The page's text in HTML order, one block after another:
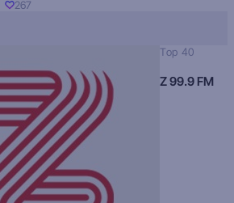
267
Top 40
Z 99.9 FM